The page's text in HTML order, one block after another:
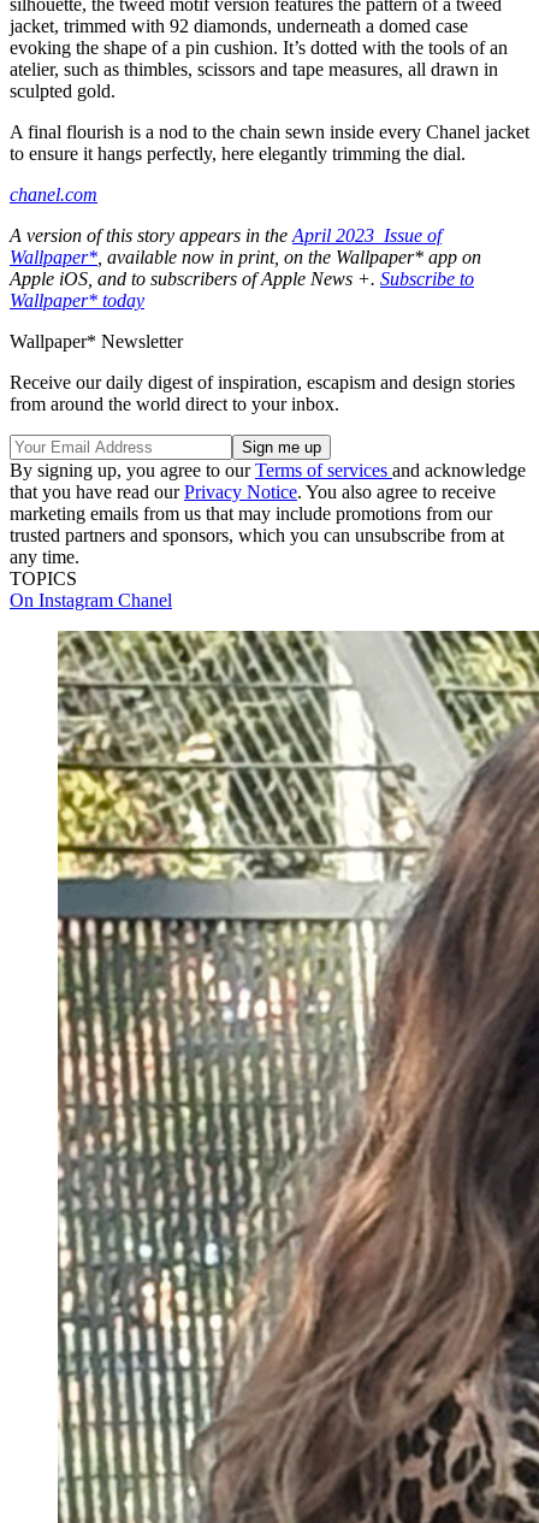
silhouette, the tweed motif version features the pattern of a tweed
jacket, trimmed with 92 diamonds, underneath a domed case
evoking the shape of a pin cushion. It’s dotted with the tools of an
atelier, such as thimbles, scissors and tape measures, all drawn in
sculpted gold.
A final flourish is a nod to the chain sewn inside every Chanel jacket
to ensure it hangs perfectly, here elegantly trimming the dial.
chanel.com
A version of this story appears in the April 2023 Issue of
Wallpaper* , available now in print, on the Wallpaper* app on
Apple iOS, and to subscribers of Apple News +. Subscribe to
Wallpaper* today
Wallpaper* Newsletter
Receive our daily digest of inspiration, escapism and design stories
from around the world direct to your inbox.
By signing up, you agree to ourTerms of services and acknowledge
that you have read ourPrivacy Notice. You also agree to receive
marketing emails from us that may include promotions from our
trusted partners and sponsors, which you can unsubscribe from at
any time.
TOPICS
On Instagram Chanel